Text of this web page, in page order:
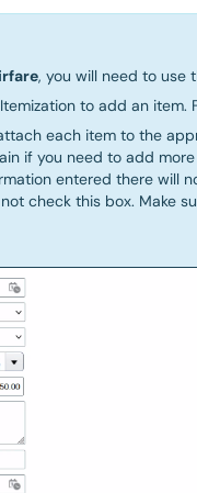
, you will need to use
to add an item.
each item to the
if you need to add
entered there will
check this box. Make